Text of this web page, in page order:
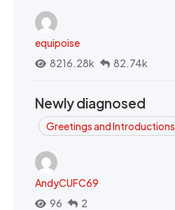
equipoise
8216.28k
82.74k
Newly diagnosed
Greetings and Introductions
AndyCUFC69
96
2